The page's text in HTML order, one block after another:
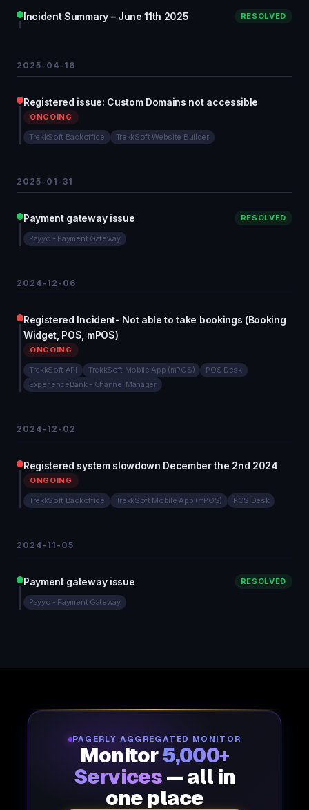
Incident Summary – June 11th 2025 RESOLVED
2025-04-16
Registered issue: Custom Domains not accessible
ONGOING
TrekkSoft Backoffice TrekkSoft Website Builder
2025-01-31
Payment gateway issue RESOLVED
Payyo - Payment Gateway
2024-12-06
Registered Incident- Not able to take bookings (Booking
Widget, POS, mPOS)
ONGOING
TrekkSoft API TrekkSoft Mobile App (mPOS)
POS Desk
ExperienceBank - Channel Manager
2024-12-02
Registered system slowdown December the 2nd 2024
ONGOING
TrekkSoft Backoffice TrekkSoft Mobile App (mPOS) POS Desk
2024-11-05
Payment gateway issue RESOLVED
Payyo - Payment Gateway
PAGERLY AGGREGATED MONITOR
Monitor5,000+
Services — all in
one place